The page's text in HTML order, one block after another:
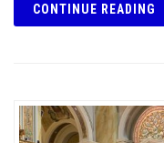
CONTINUE READING